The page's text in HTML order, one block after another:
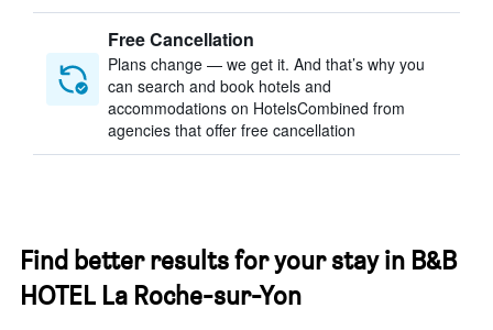
Free Cancellation
Plans change — we get it. And that’s why you
can search and book hotels and
accommodations on HotelsCombined from
agencies that offer free cancellation
Find better results for your stay in B&B
HOTEL La Roche-sur-Yon